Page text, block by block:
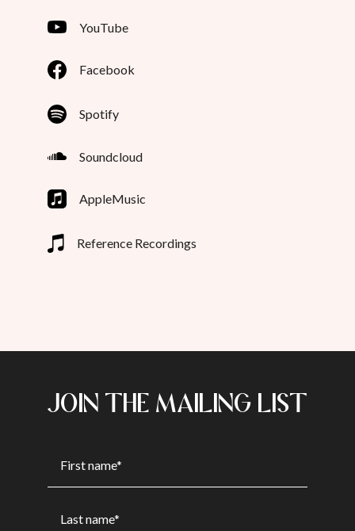
YouTube
Facebook
Spotify
Soundcloud
AppleMusic
Reference Recordings
JOIN THE MAILING LIST